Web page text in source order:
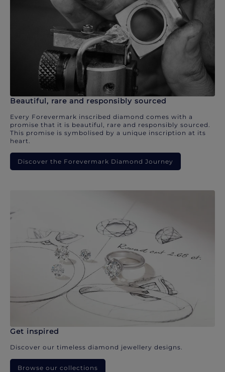
Beautiful, rare and responsibly sourced
Every Forevermark inscribed diamond comes with a
promise that it is beautiful, rare and responsibly sourced.
This promise is symbolised by a unique inscription at its
heart.
Discover the Forevermark Diamond Journey
Get inspired
Discover our timeless diamond jewellery designs.
Browse our collections